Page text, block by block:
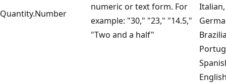
Quantity.Number
numeric or text form. For
example: "30," "23," "14.5,"
"Two and a half"
Italian,